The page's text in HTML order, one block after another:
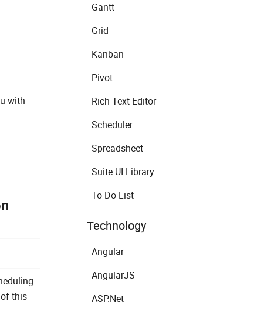
Gantt
Grid
Kanban
Pivot
Rich Text Editor
Scheduler
Spreadsheet
Suite UI Library
To Do List
Technology
Angular
AngularJS
ASP.Net
with
this